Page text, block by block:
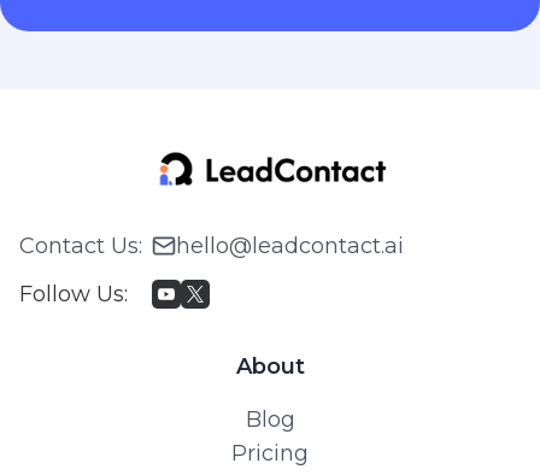
Contact Us:
hello@leadcontact.ai
Follow Us:
About
Blog
Pricing